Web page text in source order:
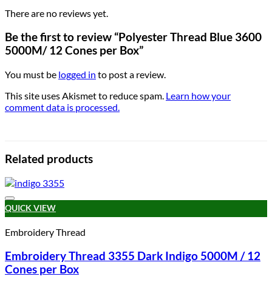
There are no reviews yet.
Be the first to review “Polyester Thread Blue 3600
5000M/ 12 Cones per Box”
You must be logged in to post a review.
This site uses Akismet to reduce spam. Learn how your
comment data is processed.
Related products
Add to wishlist
QUICK VIEW
Embroidery Thread
Embroidery Thread 3355 Dark Indigo 5000M / 12
Cones per Box